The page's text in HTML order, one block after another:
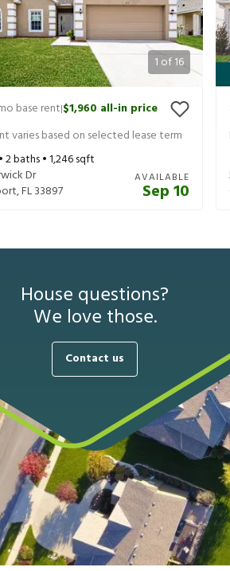
1 of16
base rent|$1,960 all-in price
varies based on selected lease term
2baths •1,246sqft
Dr
,FL33897
AVAILABLE
Sep 10
House questions?
We love those.
Contact us